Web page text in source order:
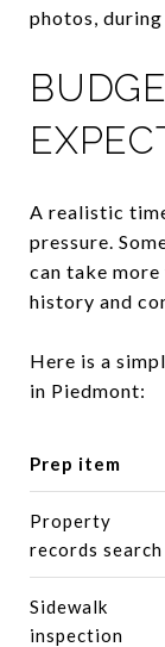
photos,
A realistic
pressure.
can take more
history and
Here is a
in Piedmont:
Prep item
Property
records search
Sidewalk
inspection